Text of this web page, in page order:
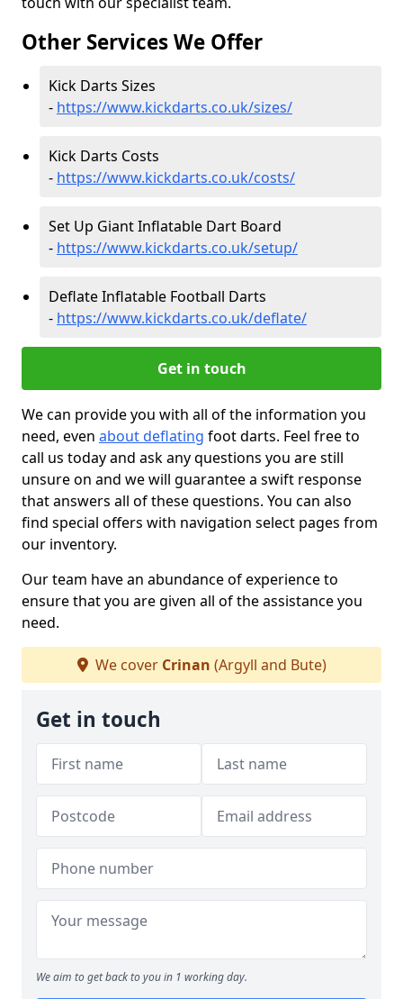
Other Services We Offer
Kick Darts Sizes
- https://www.kickdarts.co.uk/sizes/
Kick Darts Costs
- https://www.kickdarts.co.uk/costs/
Set Up Giant Inflatable Dart Board
- https://www.kickdarts.co.uk/setup/
Deflate Inflatable Football Darts
- https://www.kickdarts.co.uk/deflate/
Get in touch
We can provide you with all of the information you
need, even about deflating foot darts. Feel free to
call us today and ask any questions you are still
unsure on and we will guarantee a swift response
that answers all of these questions. You can also
find special offers with navigation select pages from
our inventory.
Our team have an abundance of experience to
ensure that you are given all of the assistance you
need.
We cover Crinan (Argyll and Bute)
Get in touch
We aim to get back to you in 1 working day.